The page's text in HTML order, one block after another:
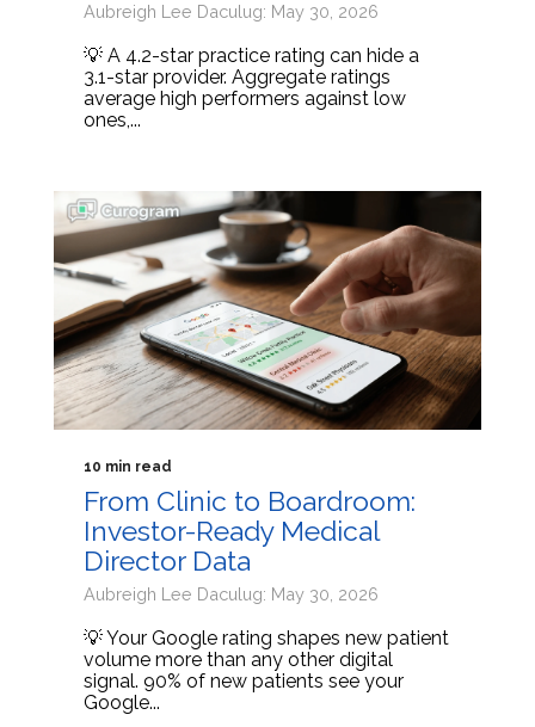
Aubreigh Lee Daculug: May 30, 2026
💡 A 4.2-star practice rating can hide a
3.1-star provider. Aggregate ratings
average high performers against low
ones,...
10 min read
From Clinic to Boardroom:
Investor-Ready Medical
Director Data
Aubreigh Lee Daculug: May 30, 2026
💡 Your Google rating shapes new patient
volume more than any other digital
signal. 90% of new patients see your
Google...